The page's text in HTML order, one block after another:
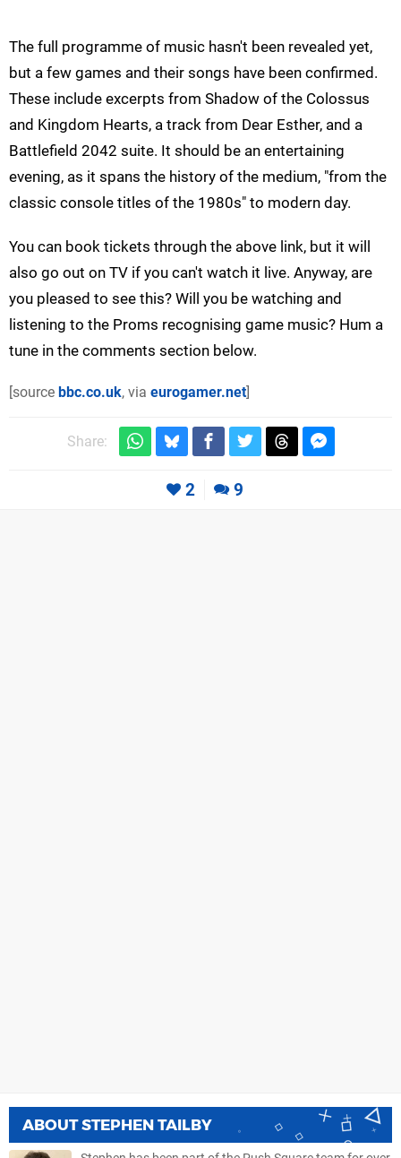
The full programme of music hasn't been revealed yet,
but a few games and their songs have been confirmed.
These include excerpts from Shadow of the Colossus
and Kingdom Hearts, a track from Dear Esther, and a
Battlefield 2042 suite. It should be an entertaining
evening, as it spans the history of the medium, "from the
classic console titles of the 1980s" to modern day.
You can book tickets through the above link, but it will
also go out on TV if you can't watch it live. Anyway, are
you pleased to see this? Will you be watching and
listening to the Proms recognising game music? Hum a
tune in the comments section below.
[source bbc.co.uk, via eurogamer.net]
Share:
2 9
ABOUTSTEPHEN TAILBY